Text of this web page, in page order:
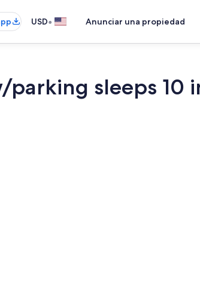
USD• Anunciar una propiedad
parking sleeps 10